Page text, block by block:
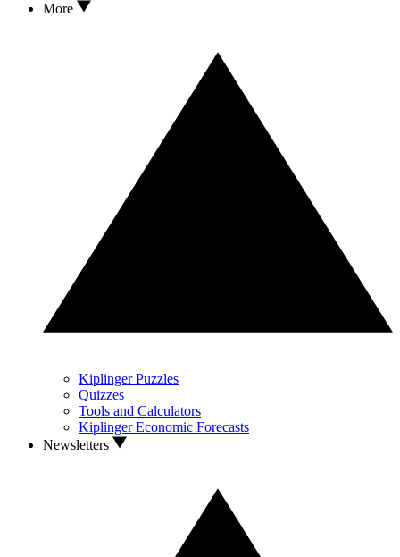
More
Kiplinger Puzzles
Quizzes
Tools and Calculators
Kiplinger Economic Forecasts
Newsletters